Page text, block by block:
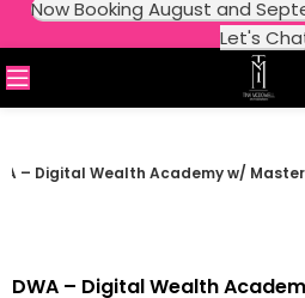
Now Booking August and
Let's
– Digital Wealth Academy w/
DWA – Digital Wealth